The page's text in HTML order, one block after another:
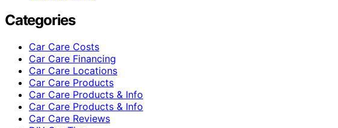
Categories
Car Care Costs
Car Care Financing
Car Care Locations
Car Care Products
Car Care Products & Info
Car Care Products & Info
Car Care Reviews